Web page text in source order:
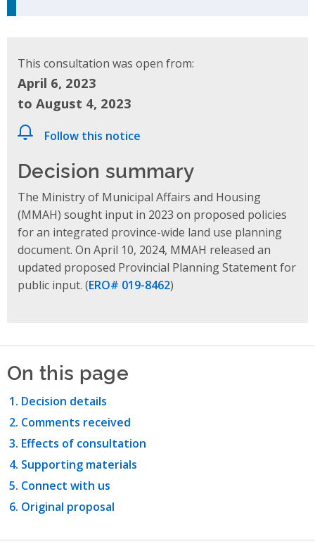
This consultation was open from:
April 6, 2023
to August 4, 2023
Follow this notice
Decision summary
The Ministry of Municipal Affairs and Housing
(MMAH) sought input in 2023 on proposed policies
for an integrated province-wide land use planning
document. On April 10, 2024, MMAH released an
updated proposed Provincial Planning Statementfor
public input. (ERO# 019-8462)
On this page
Decision details
Comments received
Effects of consultation
Supporting materials
Connect with us
Original proposal